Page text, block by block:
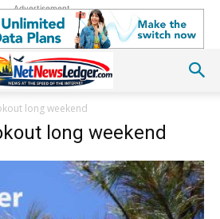
Advertisement
long weekend
long weekend